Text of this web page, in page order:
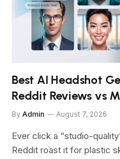
Best AI Headshot
Reddit Reviews vs
By Admin August 7, 2026
Ever click a “studio-
Reddit roast it for plastic